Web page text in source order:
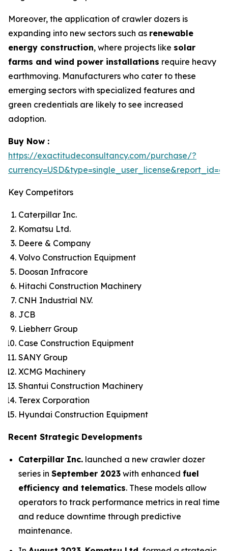
Moreover, the application of crawler dozers is
expanding into new sectors such as renewable
energy construction, where projects like solar
farms and wind power installations require heavy
earthmoving. Manufacturers who cater to these
emerging sectors with specialized features and
green credentials are likely to see increased
adoption.
Buy Now :
https://exactitudeconsultancy.com/purchase/?
Key Competitors
Caterpillar Inc.
Komatsu Ltd.
Deere & Company
Volvo Construction Equipment
Doosan Infracore
Hitachi Construction Machinery
CNH Industrial N.V.
JCB
Liebherr Group
Case Construction Equipment
SANY Group
XCMG Machinery
Shantui Construction Machinery
Terex Corporation
Hyundai Construction Equipment
Recent Strategic Developments
Caterpillar Inc. launched a new crawler dozer
series in September 2023 with enhanced fuel
efficiency and telematics. These models allow
operators to track performance metrics in real time
and reduce downtime through predictive
maintenance.